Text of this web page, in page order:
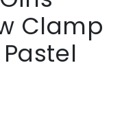
Clamp